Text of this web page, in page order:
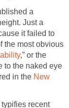
a
Just a
it failed to
the most obvious
,” or the
to the naked eye
in the New
recent